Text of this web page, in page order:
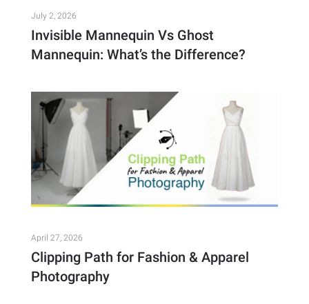
July 2, 2026
Invisible Mannequin Vs Ghost
Mannequin: What’s the Difference?
April 27, 2026
Clipping Path for Fashion & Apparel
Photography